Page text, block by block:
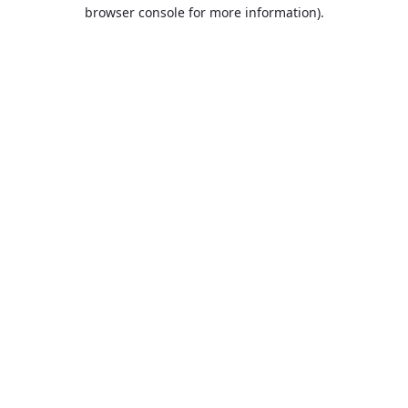
browser console for more information).